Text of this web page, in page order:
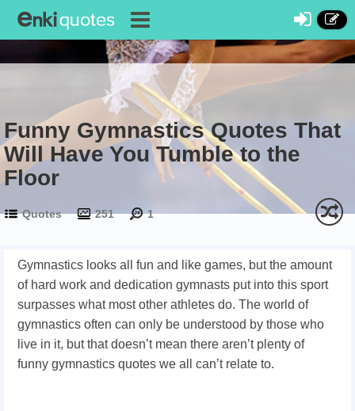
Funny Gymnastics Quotes That
Will Have You Tumble to the
Floor
Quotes 251 1
Gymnastics looks all fun and like games, but the amount
of hard work and dedication gymnasts put into this sport
surpasses what most other athletes do. The world of
gymnastics often can only be understood by those who
live in it, but that doesn’t mean there aren’t plenty of
funny gymnastics quotes we all can’t relate to.